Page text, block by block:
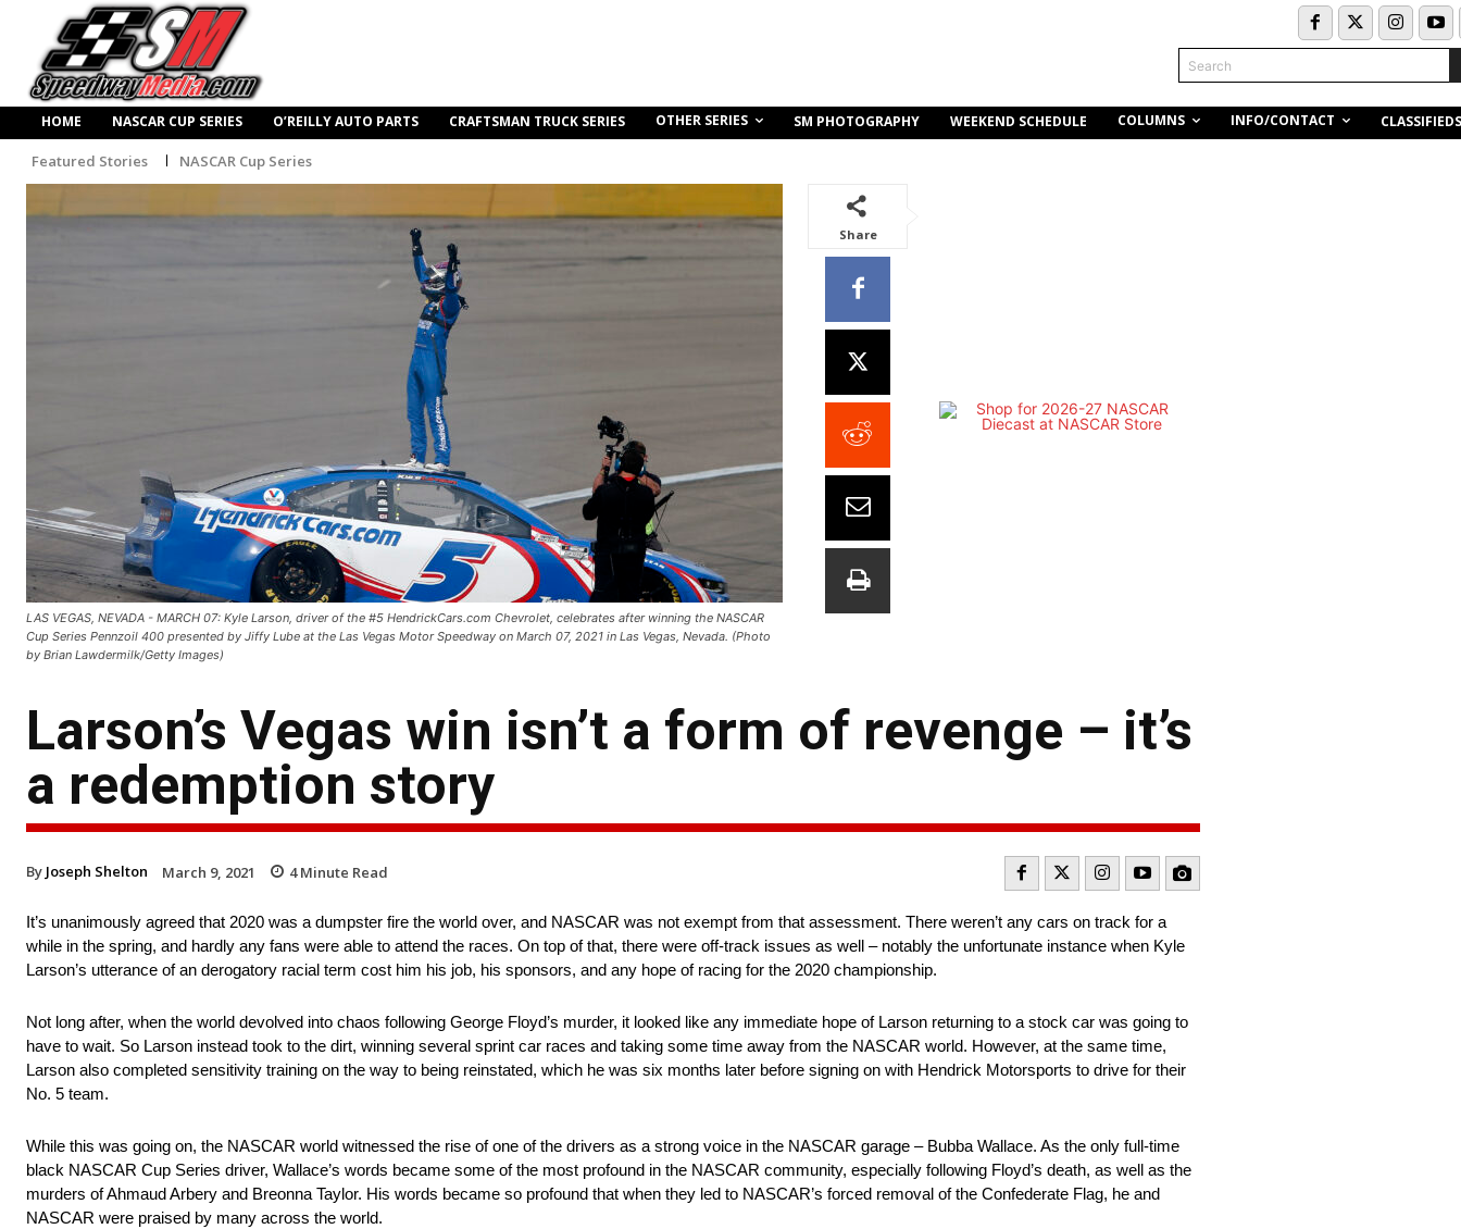
Search
HOME NASCAR CUP SERIES O’REILLY AUTO PARTS CRAFTSMAN TRUCK SERIES OTHER SERIES SM PHOTOGRAPHY WEEKEND SCHEDULE COLUMNS INFO/CONTACT CLASSIFIEDS
Featured Stories NASCAR Cup Series
LAS VEGAS, NEVADA - MARCH 07: Kyle Larson, driver of the #5 HendrickCars.com Chevrolet, celebrates after winning the NASCAR
Cup Series Pennzoil 400 presented by Jiffy Lube at the Las Vegas Motor Speedway on March 07, 2021 in Las Vegas, Nevada. (Photo
by Brian Lawdermilk/Getty Images)
Share
Larson’s Vegas win isn’t a form of revenge – it’s
a redemption story
By Joseph Shelton March 9, 2021 4Minute Read
It’s unanimously agreed that 2020 was a dumpster fire the world over, and NASCAR was not exempt from that assessment. There weren’t any cars on track for a
while in the spring, and hardly any fans were able to attend the races. On top of that, there were off-track issues as well – notably the unfortunate instance when Kyle
Larson’s utterance of an derogatory racial term cost him his job, his sponsors, and any hope of racing for the 2020 championship.
Not long after, when the world devolved into chaos following George Floyd’s murder, it looked like any immediate hope of Larson returning to a stock car was going to
have to wait. So Larson instead took to the dirt, winning several sprint car races and taking some time away from the NASCAR world. However, at the same time,
Larson also completed sensitivity training on the way to being reinstated, which he was six months later before signing on with Hendrick Motorsports to drive for their
No. 5 team.
While this was going on, the NASCAR world witnessed the rise of one of the drivers as a strong voice in the NASCAR garage – Bubba Wallace. As the only full-time
black NASCAR Cup Series driver, Wallace’s words became some of the most profound in the NASCAR community, especially following Floyd’s death, as well as the
murders of Ahmaud Arbery and Breonna Taylor. His words became so profound that when they led to NASCAR’s forced removal of the Confederate Flag, he and
NASCAR were praised by many across the world.